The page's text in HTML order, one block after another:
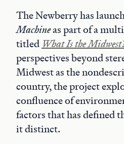
The Newberry has
Machineas part of a
titled What Is the
perspectives beyond
Midwest as the
country, the project
confluence of
factors that has defined
it distinct.